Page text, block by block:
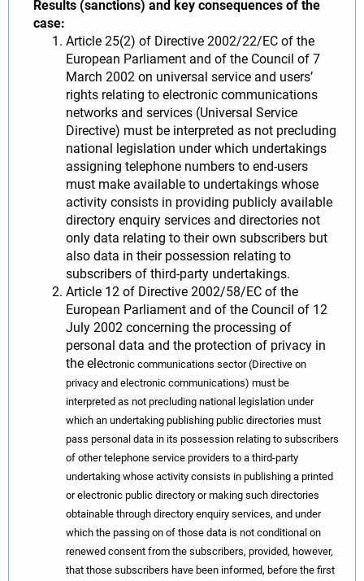
Results (sanctions) and key consequences of the
case:
Article 25(2) of Directive 2002/22/EC of the
European Parliament and of the Council of 7
March 2002 on universal service and users’
rights relating to electronic communications
networks and services (Universal Service
Directive) must be interpreted as not precluding
national legislation under which undertakings
assigning telephone numbers to end-users
must make available to undertakings whose
activity consists in providing publicly available
directory enquiry services and directories not
only data relating to their own subscribers but
also data in their possession relating to
subscribers of third-party undertakings.
Article 12 of Directive 2002/58/EC of the
European Parliament and of the Council of 12
July 2002 concerning the processing of
personal data and the protection of privacy in
the electronic communications sector (Directive on
privacy and electronic communications) must be
interpreted as not precluding national legislation under
which an undertaking publishing public directories must
pass personal data in its possession relating to subscribers
of other telephone service providers to a third-party
undertaking whose activity consists in publishing a printed
or electronic public directory or making such directories
obtainable through directory enquiry services, and under
which the passing on of those data is not conditional on
renewed consent from the subscribers, provided, however,
that those subscribers have been informed, before the first